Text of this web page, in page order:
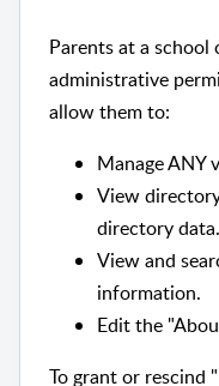
Parents at a school
administrative
allow them to:
Manage ANY
View
directory data.
View and
information.
Edit the
To grant or rescind